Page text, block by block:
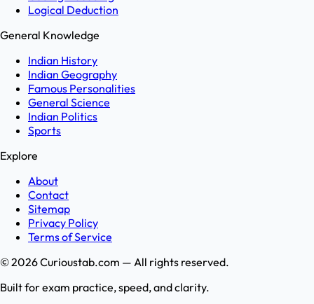
Logical Deduction
General Knowledge
Indian History
Indian Geography
Famous Personalities
General Science
Indian Politics
Sports
Explore
About
Contact
Sitemap
Privacy Policy
Terms of Service
©2026Curioustab.com — All rights reserved.
Built for exam practice, speed, and clarity.